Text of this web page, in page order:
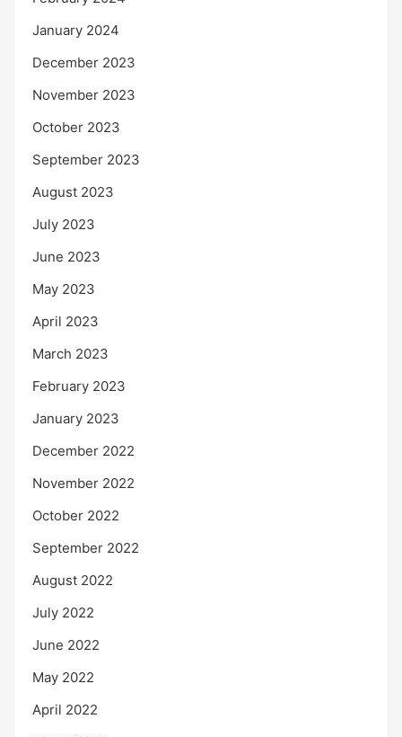
January 2024
December 2023
November 2023
October 2023
September 2023
August 2023
July 2023
June 2023
May 2023
April 2023
March 2023
February 2023
January 2023
December 2022
November 2022
October 2022
September 2022
August 2022
July 2022
June 2022
May 2022
April 2022